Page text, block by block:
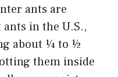
ants are
in the U.S.,
about ¼ to ½
them inside